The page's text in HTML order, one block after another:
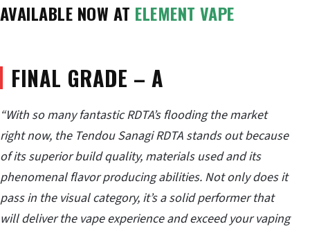
AVAILABLE NOW AT ELEMENT VAPE
FINAL GRADE – A
“With so many fantastic RDTA’s flooding the market
right now, the Tendou Sanagi RDTA stands out because
of its superior build quality, materials used and its
phenomenal flavor producing abilities. Not only does it
pass in the visual category, it’s a solid performer that
will deliver the vape experience and exceed your vaping